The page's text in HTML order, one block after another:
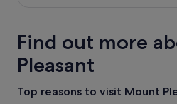
Find out more
Pleasant
Top reasons to visit Mount